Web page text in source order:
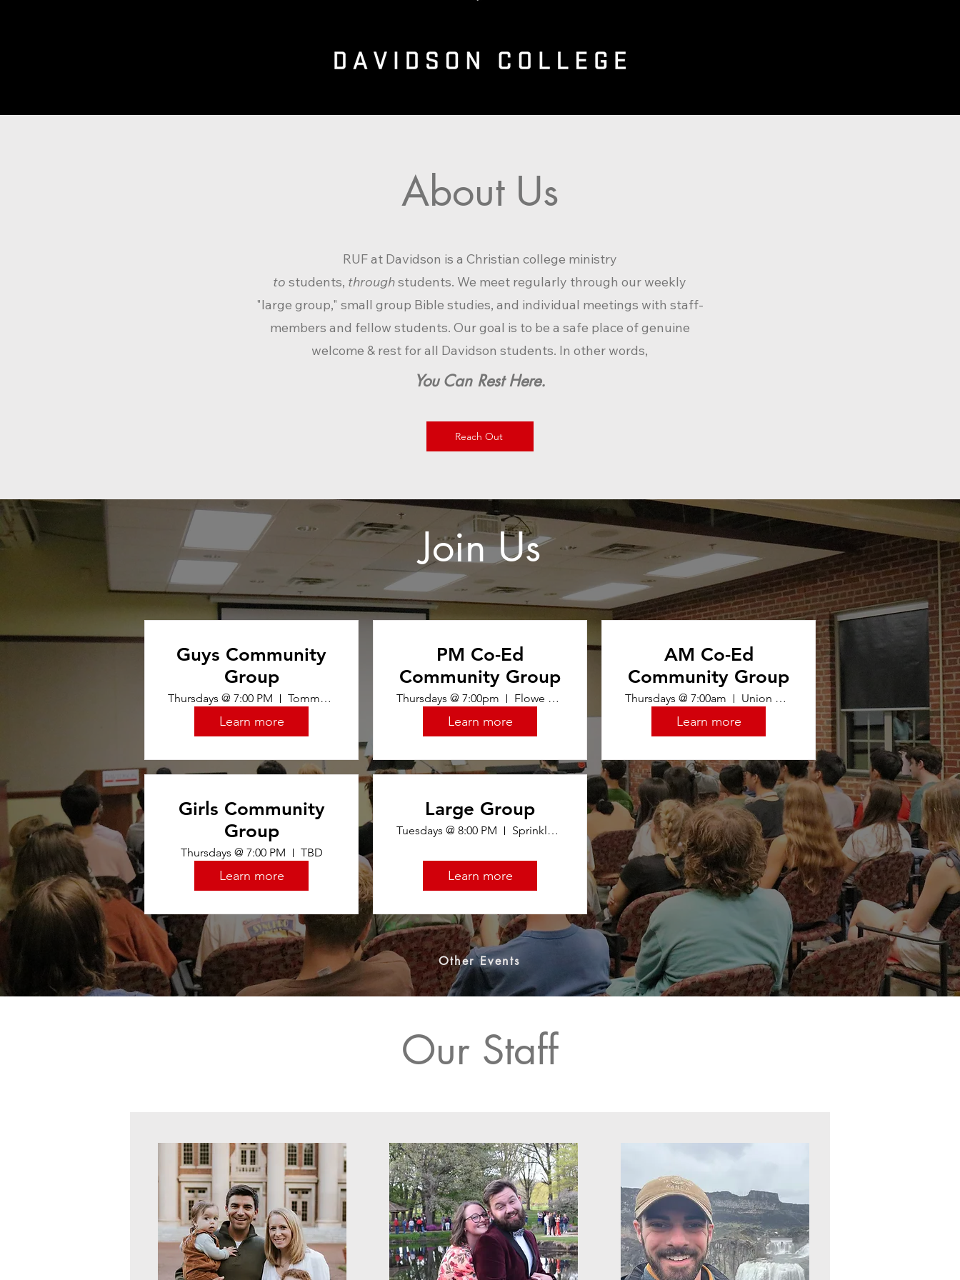
About Us
RUF at Davidson is a Christian college ministry
to students, throughstudents. We meet regularly through our weekly
"large group," small group Bible studies, and individual meetings with staff-
members and fellow students. Our goal is to be a safe place of genuine
welcome & rest for all Davidson students. In other words,
You Can Rest Here.
Reach Out
Join Us
Guys Community
Group
Thursdays @ 7:00 PM Tommy 401
Learn more
PM Co-Ed
Community Group
Thursdays @ 7:00pm Flowe 104
Learn more
AM Co-Ed
Community Group
Thursdays @ 7:00am Union Oasis
Learn more
Girls Community
Group
Thursdays @ 7:00 PM TBD
Learn more
Large Group
Tuesdays @ 8:00 PM Sprinkle Room (Top Floor of Union)
Learn more
Other Events
Our Staff